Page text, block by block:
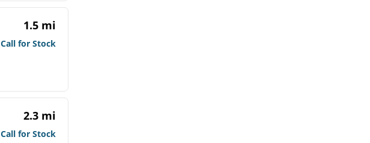
1.5 mi
Call for Stock
2.3 mi
Call for Stock